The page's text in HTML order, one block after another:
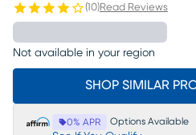
(10)Read Reviews
Not available in your region
SHOP SIMILAR
0% APR Options Available